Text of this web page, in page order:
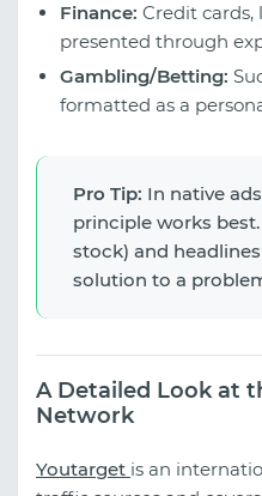
Finance: Credit cards,
presented through
Gambling/Betting:
formatted as a
Pro Tip: In native
principle works
stock) and
solution to a
A Detailed Look at
Network
Youtarget is an